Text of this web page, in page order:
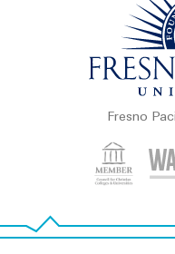
Fresno